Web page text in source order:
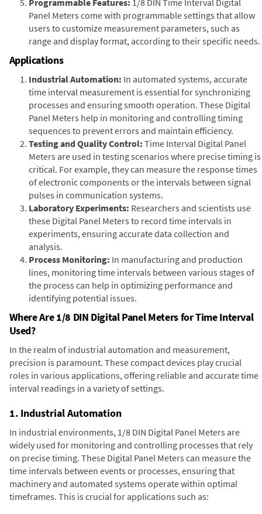
Panel Meters come with programmable settings that allow
users to customize measurement parameters, such as
range and display format, according to their specific needs.
Applications
Industrial Automation: In automated systems, accurate
time interval measurement is essential for synchronizing
processes and ensuring smooth operation. These Digital
Panel Meters help in monitoring and controlling timing
sequences to prevent errors and maintain efficiency.
Testing and Quality Control: Time Interval Digital Panel
Meters are used in testing scenarios where precise timing is
critical. For example, they can measure the response times
of electronic components or the intervals between signal
pulses in communication systems.
Laboratory Experiments: Researchers and scientists use
these Digital Panel Meters to record time intervals in
experiments, ensuring accurate data collection and
analysis.
Process Monitoring: In manufacturing and production
lines, monitoring time intervals between various stages of
the process can help in optimizing performance and
identifying potential issues.
Where Are 1/8 DIN Digital Panel Meters for Time Interval
Used?
In the realm of industrial automation and measurement,
precision is paramount. These compact devices play crucial
roles in various applications, offering reliable and accurate time
interval readings in a variety of settings.
1. Industrial Automation
In industrial environments, 1/8 DIN Digital Panel Meters are
widely used for monitoring and controlling processes that rely
on precise timing. These Digital Panel Meters can measure the
time intervals between events or processes, ensuring that
machinery and automated systems operate within optimal
timeframes. This is crucial for applications such as: